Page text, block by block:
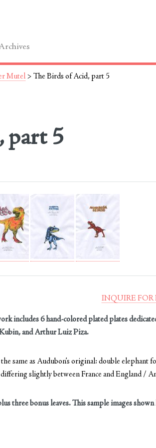
Mutel> The Birds of Acid, part 5
part 5
INQUIRE FOR
includes 6 hand-colored plated plates
and Arthur Luiz Piza.
same as Audubon’s original: double elephant
slightly between France and England /
three bonus leaves. This sample images